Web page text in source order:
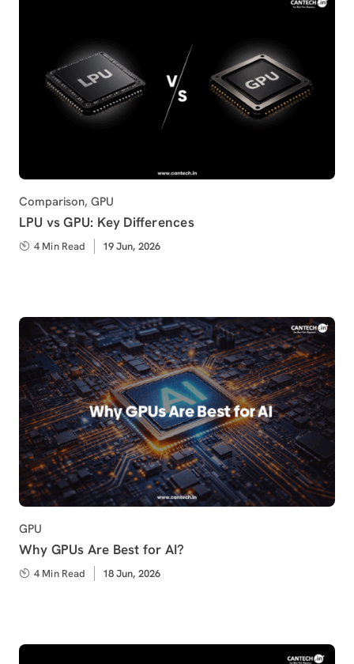
Category
Comparison, GPU
LPU vs GPU: Key Differences
4 Min Read
Published
19 Jun, 2026
Category
GPU
Why GPUs Are Best for AI?
4 Min Read
Published
18 Jun, 2026